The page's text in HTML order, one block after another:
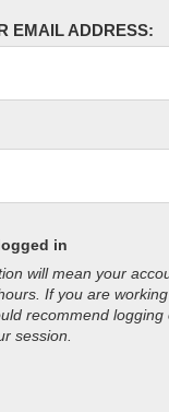
EMAIL ADDRESS:
in
will mean your
If you are
recommend logging
session.